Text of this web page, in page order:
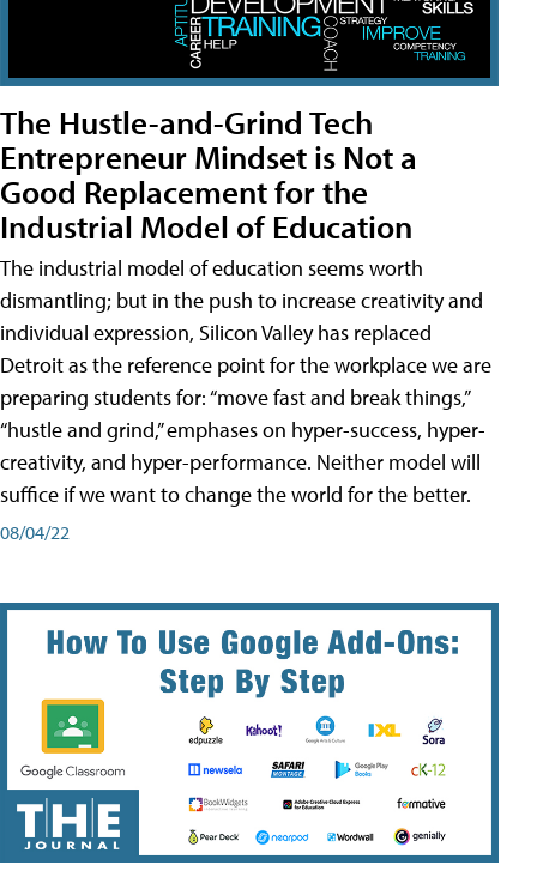
The Hustle-and-Grind Tech
Entrepreneur Mindset is Not a
Good Replacement for the
Industrial Model of Education
The industrial model of education seems worth
dismantling; but in the push to increase creativity and
individual expression, Silicon Valley has replaced
Detroit as the reference point for the workplace we are
preparing students for: “move fast and break things,”
“hustle and grind,” emphases on hyper-success, hyper-
creativity, and hyper-performance. Neither model will
suffice if we want to change the world for the better.
08/04/22